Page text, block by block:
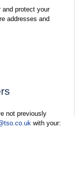
and protect your
addresses and
not previously
with your: